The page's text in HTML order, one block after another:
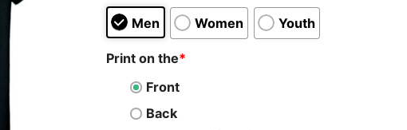
Men Women Youth
Print on the*
Front
Back